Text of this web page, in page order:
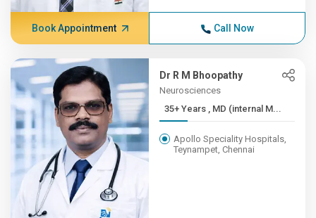
Book Appointment Call Now
Dr R M Bhoopathy
Neurosciences
35+ Years , MD (internal M...
Apollo Speciality Hospitals,
Teynampet, Chennai